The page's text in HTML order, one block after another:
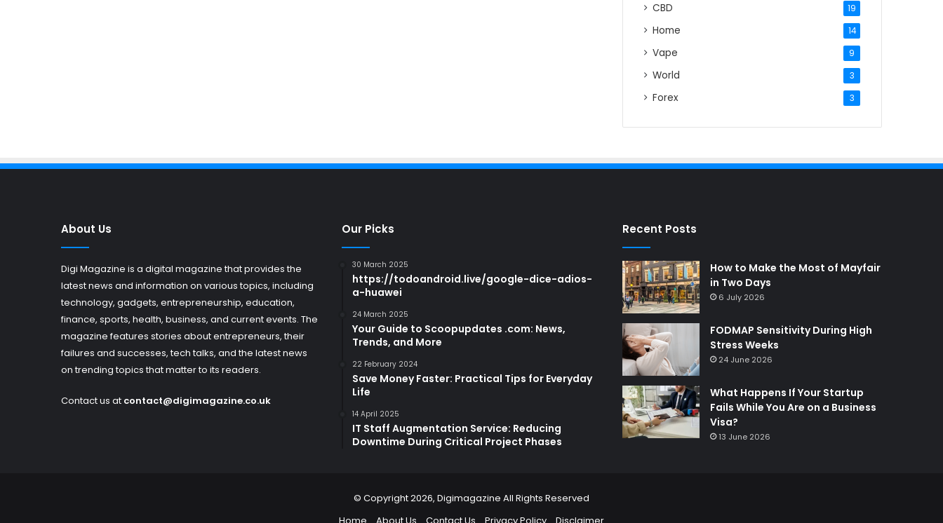
CBD 19
Home 14
Vape 9
World 3
Forex 3
About Us
Digi Magazine is a digital magazine that provides the
latest news and information on various topics, including
technology, gadgets, entrepreneurship, education,
finance, sports, health, business, and current events. The
magazine features stories about entrepreneurs, their
failures and successes, tech talks, and the latest news
on trending topics that matter to its readers.
Contact us at contact@digimagazine.co.uk
Our Picks
30 March 2025
https://todoandroid.live/google-dice-adios-
a-huawei
24 March 2025
Your Guide to Scoopupdates .com: News,
Trends, and More
22 February 2024
Save Money Faster: Practical Tips for Everyday
Life
14 April 2025
IT Staff Augmentation Service: Reducing
Downtime During Critical Project Phases
Recent Posts
How to Make the Most of Mayfair
in Two Days
6 July 2026
FODMAP Sensitivity During High
Stress Weeks
24 June 2026
What Happens If Your Startup
Fails While You Are on a Business
Visa?
13 June 2026
© Copyright 2026, Digimagazine All Rights Reserved